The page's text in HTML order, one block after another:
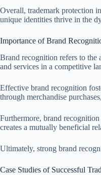
Overall, trademark protection
unique identities thrive in the
Importance of Brand
Brand recognition refers to the
and services in a competitive
Effective brand recognition
through merchandise
Furthermore, brand recognition
creates a mutually beneficial
Ultimately, strong brand
Case Studies of Successful